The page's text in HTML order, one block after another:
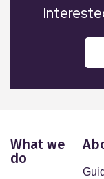
What we
do